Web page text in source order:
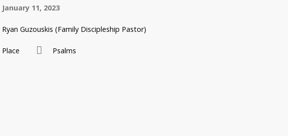
January 11, 2023
Ryan Guzouskis (Family Discipleship Pastor)
Place Psalms